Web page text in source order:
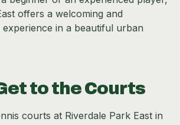
offers a welcoming and
experience in a beautiful urban
to the Courts
courts at Riverdale Park East in